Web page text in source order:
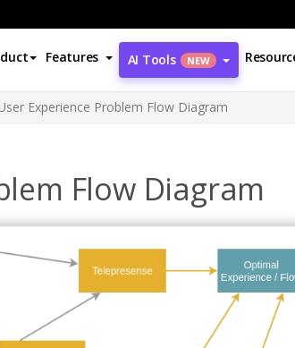
Features AI Tools NEW
Experience Problem Flow Diagram
Flow Diagram